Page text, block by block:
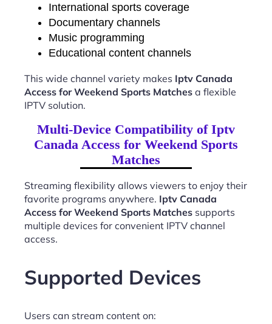
International sports coverage
Documentary channels
Music programming
Educational content channels
This wide channel variety makes Iptv Canada
Access for Weekend Sports Matches a flexible
IPTV solution.
Multi-Device Compatibility of Iptv
Canada Access for Weekend Sports
Matches
Streaming flexibility allows viewers to enjoy their
favorite programs anywhere. Iptv Canada
Access for Weekend Sports Matches supports
multiple devices for convenient IPTV channel
access.
Supported Devices
Users can stream content on: